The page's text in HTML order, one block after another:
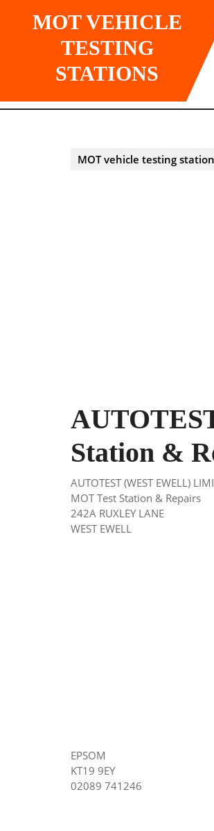
MOT VEHICLE
TESTING
STATIONS
MOT vehicle testing
Station &
AUTOTEST (WEST EWELL)
MOT Test Station & Repairs
242A RUXLEY LANE
WEST EWELL
EPSOM
KT19 9EY
02089 741246